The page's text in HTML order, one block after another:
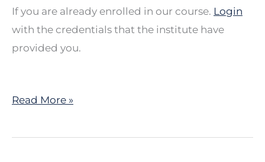
If you are already enrolled in our course. Login
with the credentials that the institute have
provided you.
Read More »